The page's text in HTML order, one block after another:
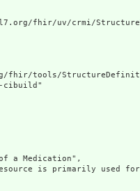
fhir/uv/crmi/
tools/
a Medication",
is primarily used for